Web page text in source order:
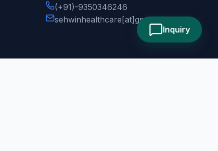
(+91)-9350346246
sehwinhealthcare [at]gmail.com
Inquiry